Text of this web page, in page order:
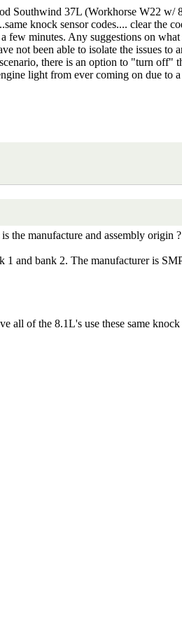
Southwind 37L (Workhorse W22
knock sensor codes.... clear the
few minutes. Any suggestions on
not been able to isolate the issues
there is an option to "turn
light from ever coming on due to
manufacture and assembly
and bank 2. The manufacturer is
of the 8.1L's use these same